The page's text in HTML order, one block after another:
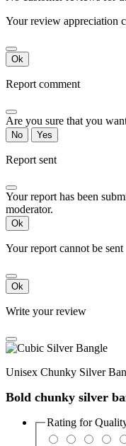
Your review appreciation
Ok
Report comment
Are you sure that you
No Yes
Report sent
Your report has been
moderator.
Ok
Your report cannot be sent
Ok
Write your review
Unisex Chunky Silver
Bold chunky silver
Rating for